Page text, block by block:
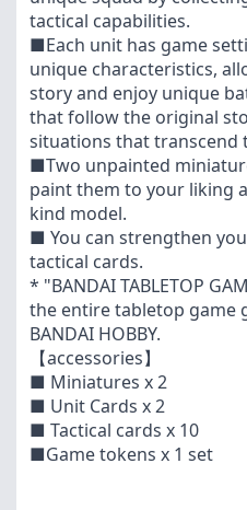
tactical capabilities.
■Each unit has game
unique characteristics,
story and enjoy unique
that follow the original
situations that transcend
■Two unpainted
paint them to your liking
kind model.
■ You can strengthen
tactical cards.
* "BANDAI TABLETOP
the entire tabletop game
BANDAI HOBBY.
【accessories】
■ Miniatures x 2
■ Unit Cards x 2
■ Tactical cards x 10
■Game tokens x 1 set